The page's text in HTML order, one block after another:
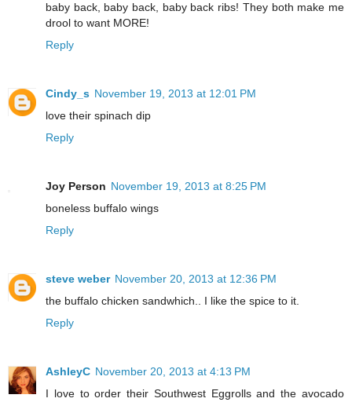
baby back, baby back, baby back ribs! They both make me
drool to want MORE!
Reply
Cindy_s November 19, 2013 at 12:01 PM
love their spinach dip
Reply
Joy Person November 19, 2013 at 8:25 PM
boneless buffalo wings
Reply
steve weber November 20, 2013 at 12:36 PM
the buffalo chicken sandwhich.. I like the spice to it.
Reply
AshleyC November 20, 2013 at 4:13 PM
I love to order their Southwest Eggrolls and the avocado